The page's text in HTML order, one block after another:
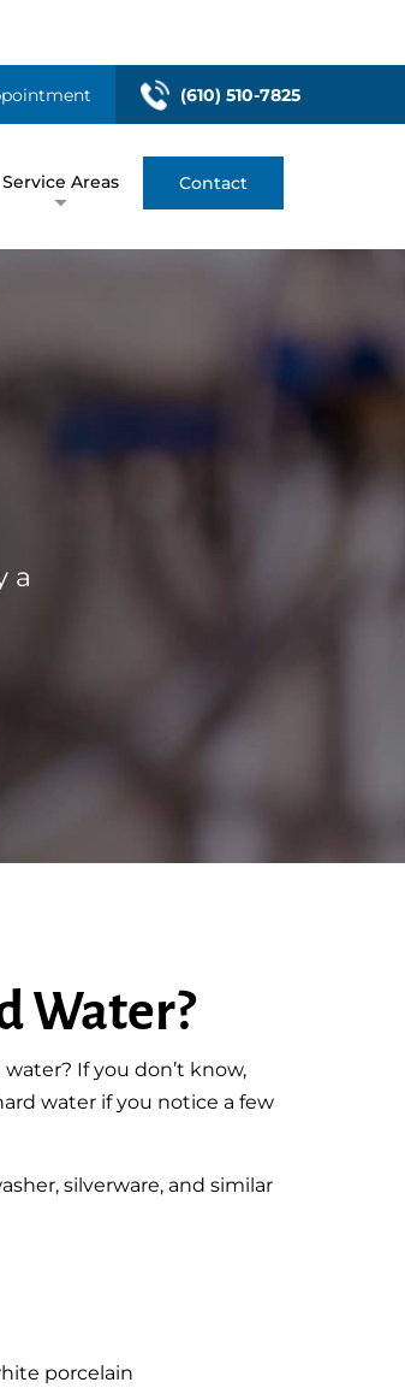
(610) 510-7825
Service Areas Contact
a
Water?
If you don’t know,
water if you notice a few
silverware, and similar
porcelain